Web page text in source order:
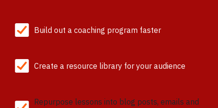
Build out a coaching program faster
Create a resource library for your audience
Repurpose lessons into blog posts, emails and